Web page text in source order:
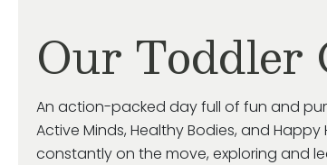
Our Toddler
An action-packed day full of fun and
Active Minds, Healthy Bodies, and Happy
constantly on the move, exploring and